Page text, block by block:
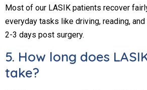
Most of our LASIK patients recover
everyday tasks like driving, reading,
2-3 days post surgery.
5. How long does
take?